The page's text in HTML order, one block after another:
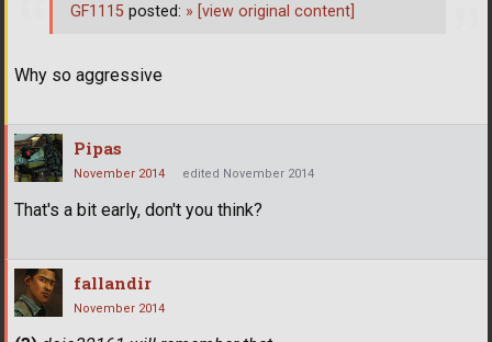
Why so aggressive
GF1115 posted: » [view original content]
Pipas
November 2014 edited November 2014
That's a bit early, don't you think?
fallandir
November 2014